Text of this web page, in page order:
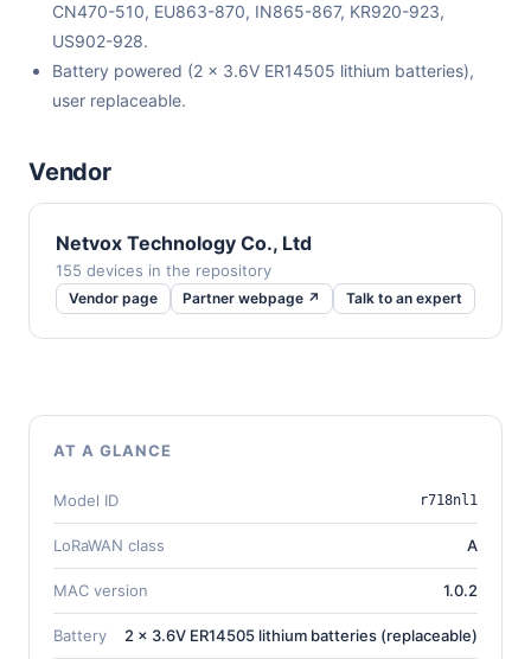
CN470-510, EU863-870, IN865-867, KR920-923,
US902-928.
Battery powered (2 x 3.6V ER14505 lithium batteries),
user replaceable.
Vendor
Netvox Technology Co., Ltd
155 devices in the repository
Vendor page Partner webpage ↗ Talk to an expert
AT A GLANCE
Model ID r718nl1
LoRaWAN class A
MAC version 1.0.2
Battery 2 x 3.6V ER14505 lithium batteries (replaceable)